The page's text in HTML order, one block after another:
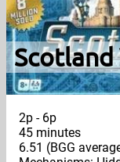
Scotland
2p - 6p
45 minutes
6.51 (BGG